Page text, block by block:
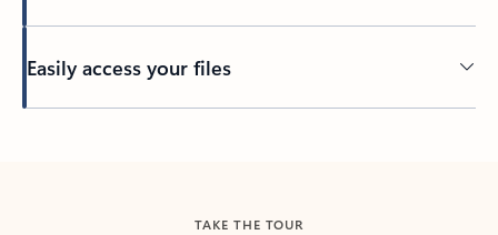
Easily access your files
TAKE THE TOUR